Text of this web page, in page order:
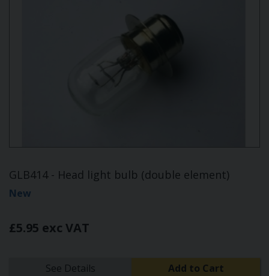
GLB414 - Head light bulb (double element)
New
£5.95 exc VAT
See Details Add to Cart